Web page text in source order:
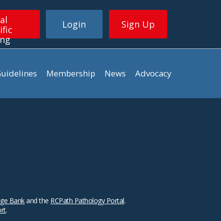
Login Sign Up
Membership News Advocacy
Bankand the RCPath Pathology Portal.
.